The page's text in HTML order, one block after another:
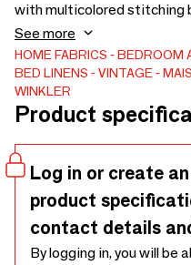
with multicolored stitching
warm atmosphere. Spread
your bedding from dust
comforting warmth at
directly in it like a throw on
100% cotton material is
for in the washing machine
irresistible, let yourself be
whose quality will amaze
See more
HOME FABRICS
BEDROOM
BED LINENS
VINTAGE
WINKLER
Product
Log in or create
product
contact details
By logging in, you will be